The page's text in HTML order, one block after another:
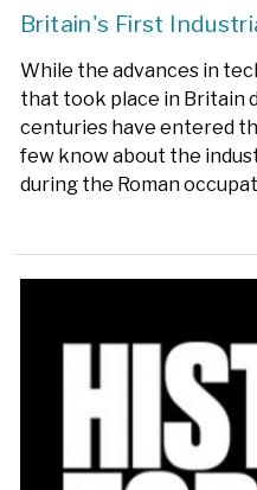
Britain's First
While the advances in
that took place in Britain
centuries have entered
few know about the
during the Roman